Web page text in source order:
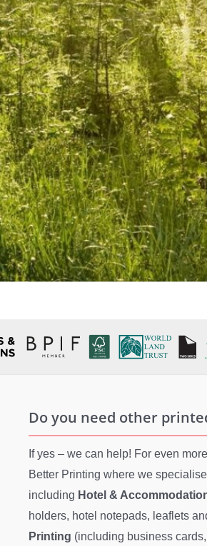
Do you need other
If yes – we can help! For even
Better Printing where we
including Hotel &
holders, hotel notepads, leaflets
Printing (including business